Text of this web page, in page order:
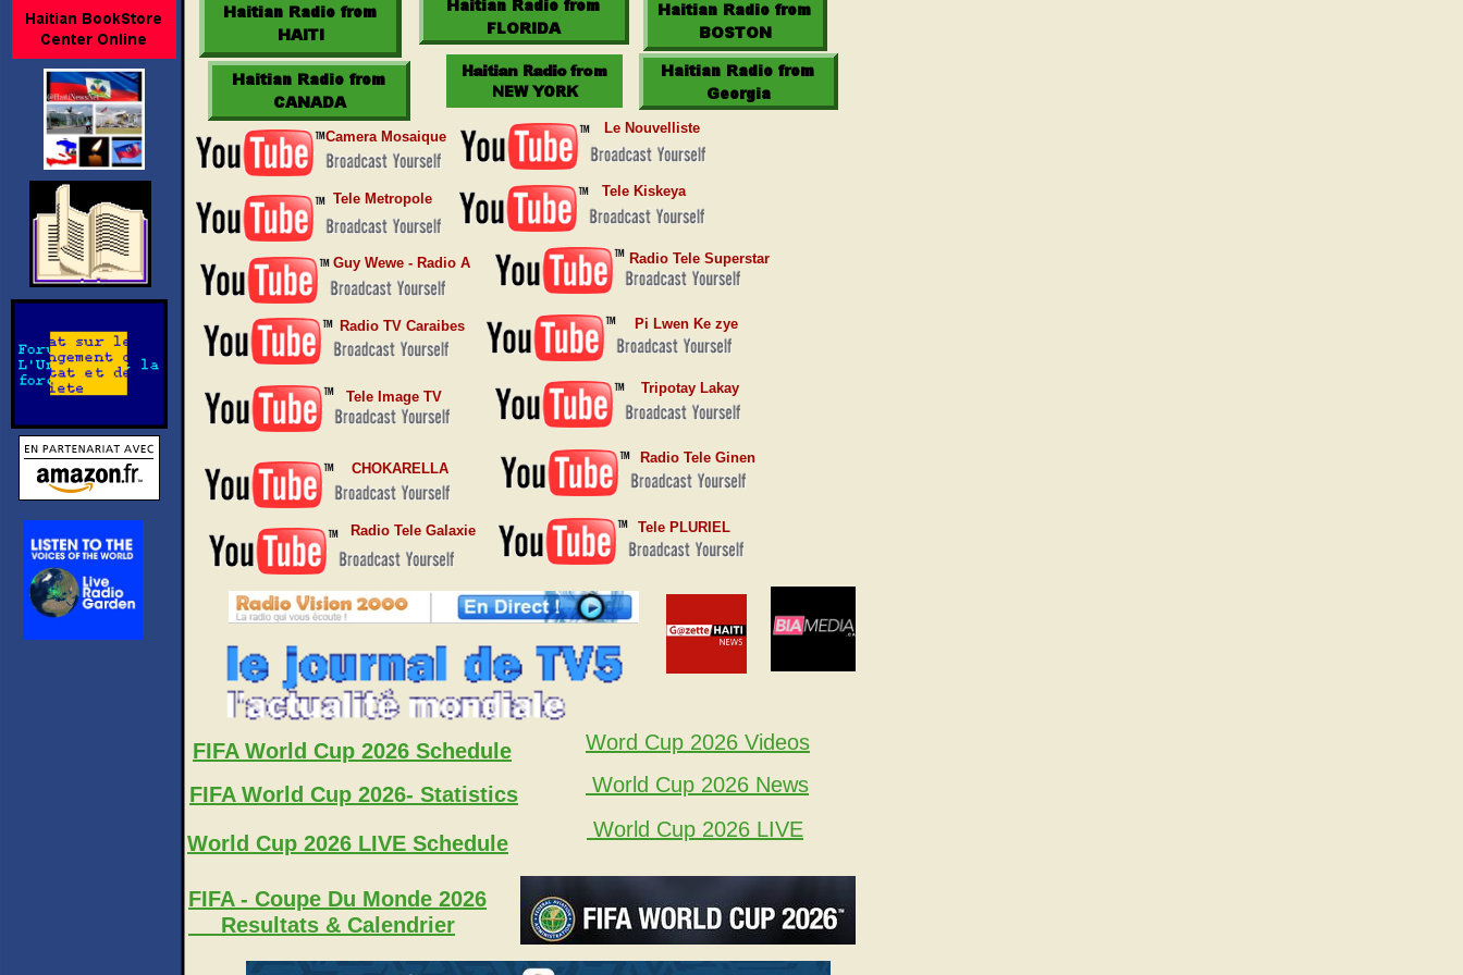
Tele Metropole
Tripotay Lakay
Radio Tele Ginen
Tele Kiskeya
Tele PLURIEL
Radio Tele Galaxie
Radio Tele Superstar
CHOKARELLA
Tele Image TV
Le Nouvelliste
Pi Lwen Ke zye
Guy Wewe - Radio A
Radio TV Caraibes
Camera Mosaique
Word Cup 2026 Videos
World Cup 2026 News
World Cup 2026 LIVE
FIFA World Cup 2026 Schedule
FIFA World Cup 2026- Statistics
World Cup 2026 LIVE Schedule
FIFA - Coupe Du Monde 2026
Resultats & Calendrier